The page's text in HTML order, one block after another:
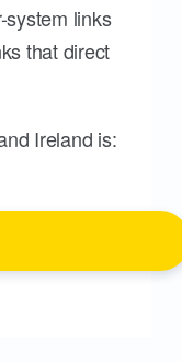
system links
that direct
Ireland is: